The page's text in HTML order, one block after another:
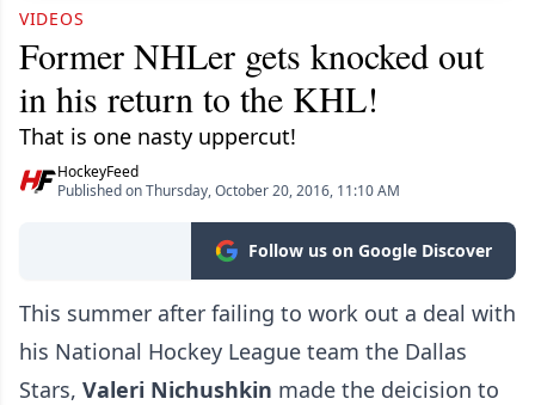
VIDEOS
Former NHLer gets knocked out
in his return to the KHL!
That is one nasty uppercut!
HockeyFeed
Published on Thursday, October 20, 2016, 11:10 AM
Follow us on Google Discover
This summer after failing to work out a deal with
his National Hockey League team the Dallas
Stars, Valeri Nichushkin made the deicision to